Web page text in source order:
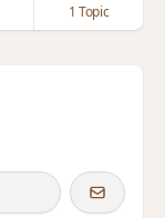
1 Topic